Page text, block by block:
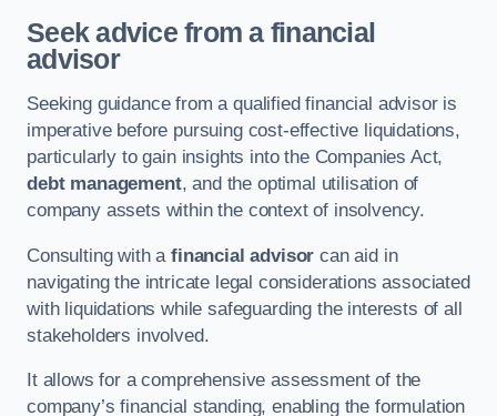
Seek advice from a financial
advisor
Seeking guidance from a qualified financial advisor is
imperative before pursuing cost-effective liquidations,
particularly to gain insights into the Companies Act,
debt management, and the optimal utilisation of
company assets within the context of insolvency.
Consulting with afinancial advisor can aid in
navigating the intricate legal considerations associated
with liquidations while safeguarding the interests of all
stakeholders involved.
It allows for a comprehensive assessment of the
company’s financial standing, enabling the formulation